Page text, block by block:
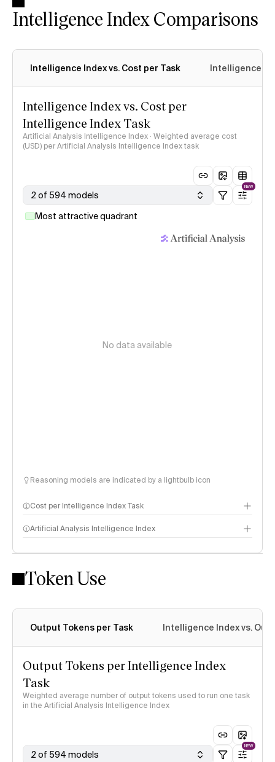
Intelligence Index Comparisons
Intelligence Index vs. Cost per Task Intelligence
Intelligence Index vs. Cost per
Intelligence Index Task
Artificial Analysis Intelligence Index · Weighted average cost
(USD) per Artificial Analysis Intelligence Index task
2 of 594 models
NEW
Most attractive quadrant
No data available
Reasoning models are indicated by a lightbulb icon
Cost per Intelligence Index Task
Artificial Analysis Intelligence Index
Intelligence Index methodology
Token Use
Output Tokens per Task Intelligence Index vs.
Output Tokens per Intelligence Index
Task
Weighted average number of output tokens used to run one task
in the Artificial Analysis Intelligence Index
2 of 594 models
NEW